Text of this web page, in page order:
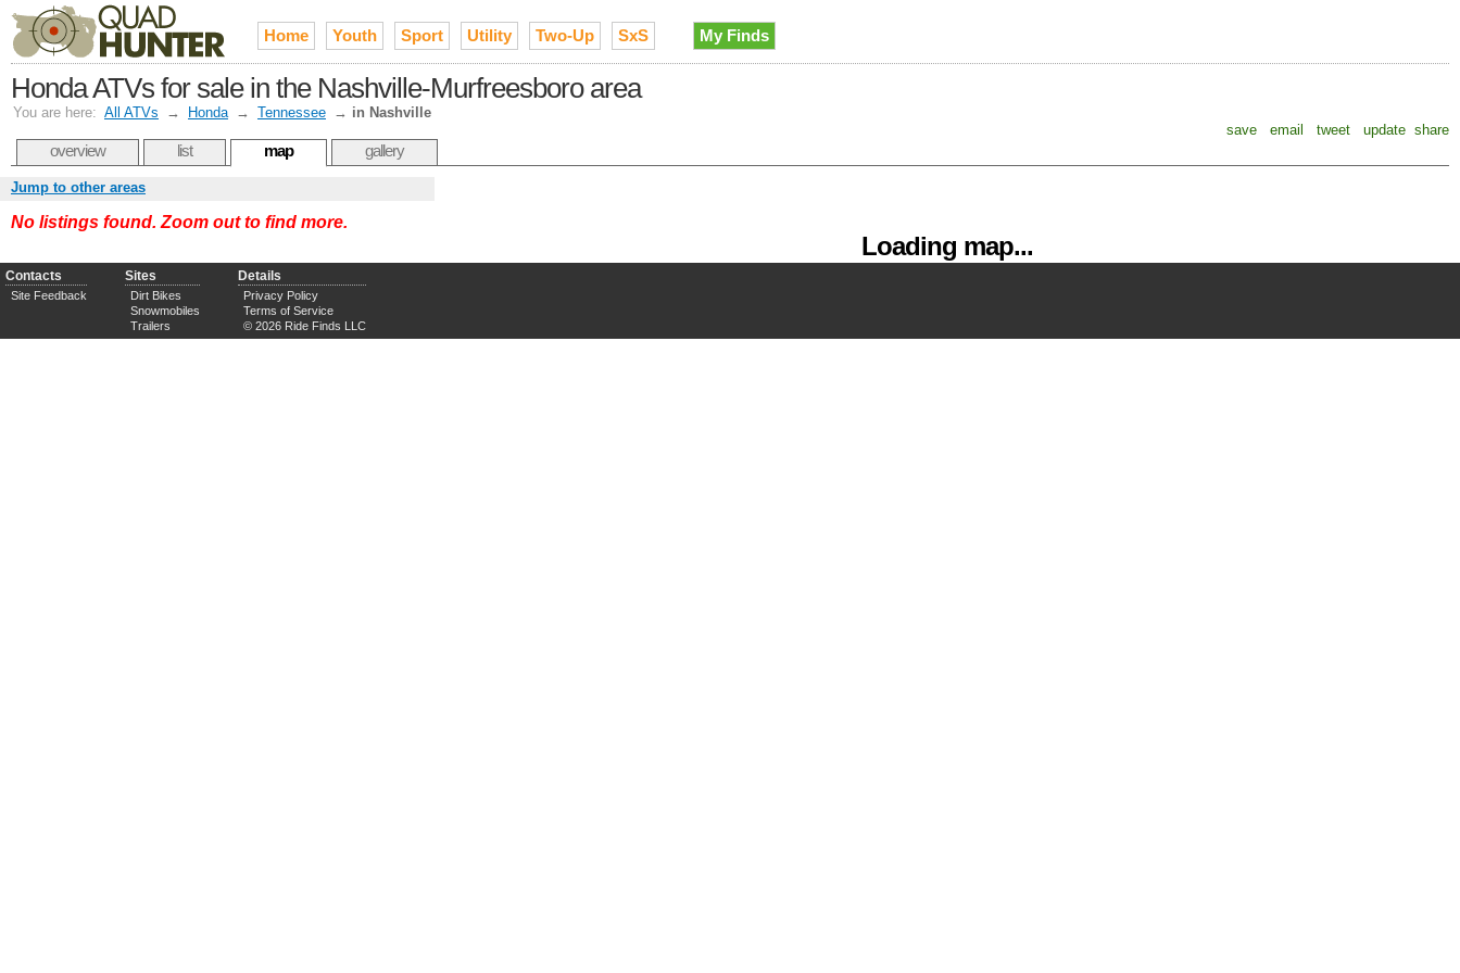
Home Youth Sport Utility Two-Up SxS My Finds
Honda ATVs for sale in the Nashville-Murfreesboro area
You are here: All ATVs → Honda → Tennessee → in Nashville
save
email tweet update share
overview list map gallery
Loading map...
Jump to other areas
No listings found. Zoom out to find more.
Contacts
Site Feedback
Sites
Dirt Bikes
Snowmobiles
Trailers
Details
Privacy Policy
Terms of Service
© 2026 Ride Finds LLC